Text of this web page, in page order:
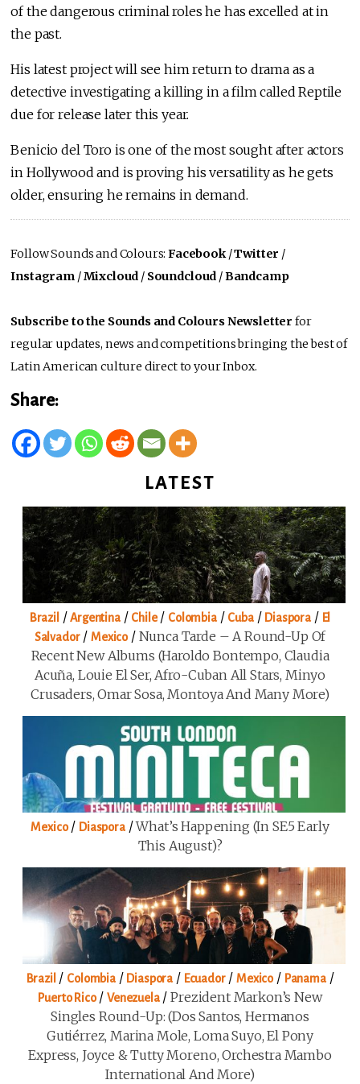
of the dangerous criminal roles he has excelled at in
the past.
His latest project will see him return to drama as a
detective investigating a killing in a film called Reptile
due for release later this year.
Benicio del Toro is one of the most sought after actors
in Hollywood and is proving his versatility as he gets
older, ensuring he remains in demand.
Follow Sounds and Colours:Facebook/Twitter /
Instagram /Mixcloud / Soundcloud /Bandcamp
Subscribe to the Sounds and Colours Newsletter for
regular updates, news and competitions bringing the best of
Latin American culture direct to your Inbox.
Share:
LATEST
Brazil /Argentina/ Chile/ Colombia/ Cuba/ Diaspora / El
Salvador/ Mexico/ Nunca Tarde – A Round-Up Of
Recent New Albums (Haroldo Bontempo, Claudia
Acuña, Louie El Ser, Afro-Cuban All Stars, Minyo
Crusaders, Omar Sosa, Montoya And Many More)
Mexico/ Diaspora/What’s Happening (in SE5 Early
This August)?
Brazil / Colombia/ Diaspora / Ecuador/Mexico/ Panama/
Puerto Rico/Venezuela/Prezident Markon’s New
Singles Round-Up: (Dos Santos, Hermanos
Gutiérrez, Marina Mole, Loma Suyo, El Pony
Express, Joyce & Tutty Moreno, Orchestra Mambo
International And More)